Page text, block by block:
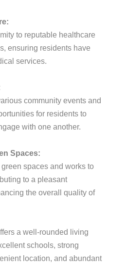
to reputable healthcare
ensuring residents have
services.
community events and
for residents to
with one another.
Spaces:
spaces and works to
to a pleasant
the overall quality of
a well-rounded living
schools, strong
location, and abundant